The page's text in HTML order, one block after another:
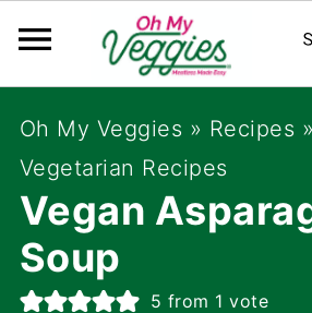
Oh My Veggies » Recipes »
Vegetarian Recipes
Vegan
Soup
5 from 1 vote